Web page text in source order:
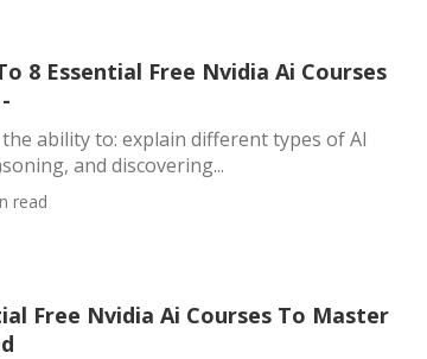
8 Essential Free Nvidia Ai Courses
ability to: explain different types of AI
and discovering...
read
Free Nvidia Ai Courses To Master